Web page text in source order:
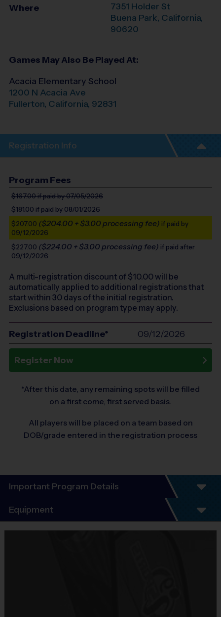
Where
7351 Holder St
Buena Park, California,
90620
Games May Also Be Played At:
Acacia Elementary School
1200 N Acacia Ave
Fullerton, California, 92831
Registration Info
Program Fees
$167.00if paid by 07/05/2026
$181.00if paid by 08/01/2026
$207.00 ($204.00 + $3.00 processing fee) if paid by
09/12/2026
$227.00 ($224.00 + $3.00 processing fee) if paid after
09/12/2026
A multi-registration discount of $10.00will be
automatically applied to additional registrations that
start within 30 days of the initial registration.
Exclusions based on program type may apply.
Registration Deadline* 09/12/2026
Register Now
*After this date, any remaining spots will be filled
on a first come, first served basis.
All players will be placed on a team based on
DOB/grade entered in the registration process
Important Program Details
Program Details- We Teach Life Through
Sports:
Equipment